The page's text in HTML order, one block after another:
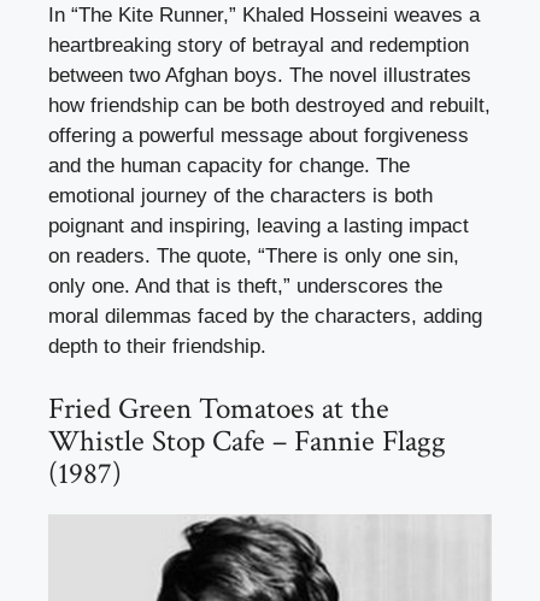
In “The Kite Runner,” Khaled Hosseini weaves a
heartbreaking story of betrayal and redemption
between two Afghan boys. The novel illustrates
how friendship can be both destroyed and rebuilt,
offering a powerful message about forgiveness
and the human capacity for change. The
emotional journey of the characters is both
poignant and inspiring, leaving a lasting impact
on readers. The quote, “There is only one sin,
only one. And that is theft,” underscores the
moral dilemmas faced by the characters, adding
depth to their friendship.
Fried Green Tomatoes at the
Whistle Stop Cafe – Fannie Flagg
(1987)